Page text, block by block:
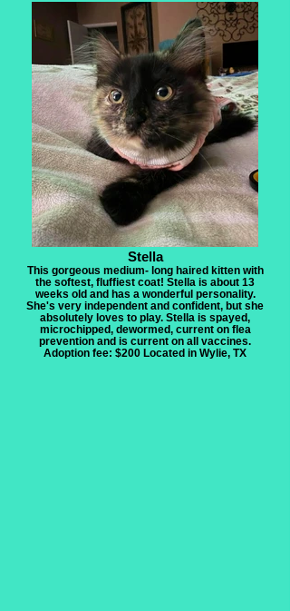
Stella
This gorgeous medium- long haired kitten with
the softest, fluffiest coat! Stella is about 13
weeks old and has a wonderful personality.
She's very independent and confident, but she
absolutely loves to play. Stella is spayed,
microchipped, dewormed, current on flea
prevention and is current on all vaccines.
Adoption fee: $200 Located in Wylie, TX